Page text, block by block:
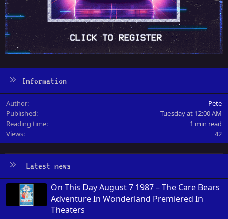
Information
Author
Pete
Published
Tuesday at 12:00 AM
Reading time
1 min read
Views
42
Latest news
On This Day August 7 1987 – The Care Bears
Adventure In Wonderland Premiered In
Theaters